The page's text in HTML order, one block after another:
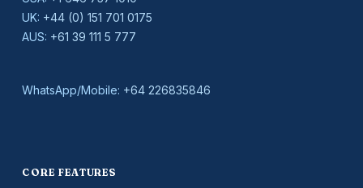
UK: +44 (0) 151 701 0175
AUS: +61 39 111 5 777
WhatsApp/Mobile: +64 226835846
CORE FEATURES